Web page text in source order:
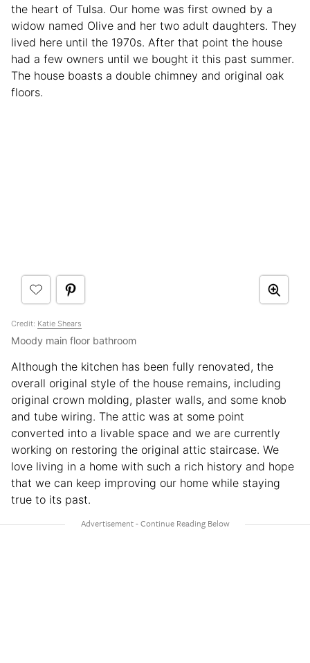
the heart of Tulsa. Our home was first owned by a
widow named Olive and her two adult daughters. They
lived here until the 1970s. After that point the house
had a few owners until we bought it this past summer.
The house boasts a double chimney and original oak
floors.
Credit: Katie Shears
Moody main floor bathroom
Although the kitchen has been fully renovated, the
overall original style of the house remains, including
original crown molding, plaster walls, and some knob
and tube wiring. The attic was at some point
converted into a livable space and we are currently
working on restoring the original attic staircase. We
love living in a home with such a rich history and hope
that we can keep improving our home while staying
true to its past.